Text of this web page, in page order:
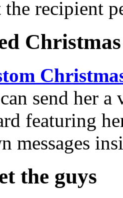
recipient
send her a
featuring
messages
the guys